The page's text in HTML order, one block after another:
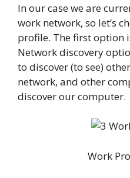
In our case we are
work network, so let’s
profile. The first option
Network discovery
to discover (to see)
network, and other
discover our computer.
Work